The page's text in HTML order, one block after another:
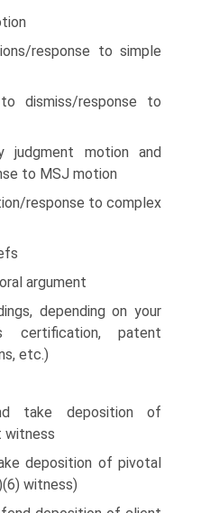
response to simple
dismiss/response to
judgment motion and
to MSJ motion
response to complex
argument
depending on your
certification, patent
etc.)
take deposition of
witness
deposition of pivotal
witness)